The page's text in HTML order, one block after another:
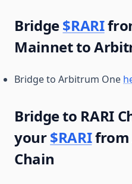
Bridge$RARI
Mainnet to
Bridge to Arbitrum One
Bridge to RARI
your$RARIfrom
Chain